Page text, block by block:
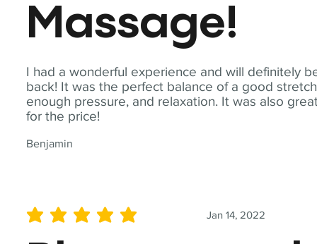
I had a wonderful experience and will definitely
back! It was the perfect balance of a good
enough pressure, and relaxation. It was also
for the price!
Benjamin
Massage!
Jan 14, 2022
average rating is 5 out of 5